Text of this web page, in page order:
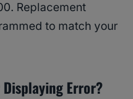
Replacement
to match your
Error?